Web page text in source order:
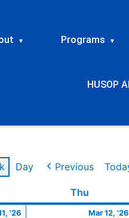
▾ Programs ▾
HUSOP
Day Previous
Thu
'26
11,
Mar 12, '26